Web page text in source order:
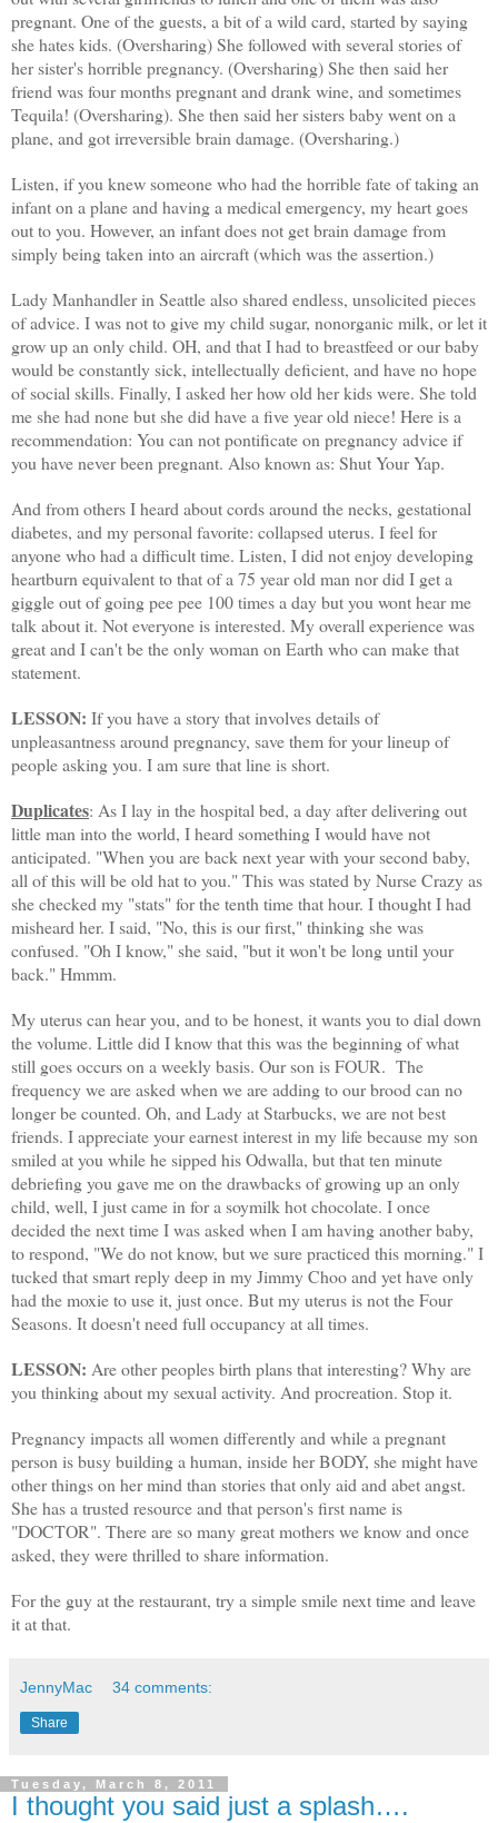
pregnant. One of the guests, a bit of a wild card, started by saying
she hates kids. (Oversharing) She followed with several stories of
her sister's horrible pregnancy. (Oversharing) She then said her
friend was four months pregnant and drank wine, and sometimes
Tequila! (Oversharing). She then said her sisters baby went on a
plane, and gotirreversiblebrain damage. (Oversharing.)
Listen, if you knew someone who had the horrible fate of taking an
infant on a plane and having a medical emergency, my heart goes
out to you. However, an infant does not get brain damage from
simply being taken into an aircraft (which was the assertion.)
Lady Manhandler in Seattle also shared endless, unsolicited pieces
of advice. I was not to give my child sugar, nonorganic milk, or let it
grow up an only child. OH, and that I had to breastfeed or our baby
would be constantly sick, intellectuallydeficient, and have no hope
of social skills. Finally, I asked her how old her kids were. She told
me she had none but she did have a five year old niece! Here is a
recommendation: You can not pontificate on pregnancy advice if
you have never been pregnant. Also known as: Shut Your Yap.
And from others I heard about cords around the necks, gestational
diabetes, and my personal favorite: collapsed uterus. I feel for
anyone who had a difficult time. Listen, I did not enjoy developing
heartburn equivalent to that of a 75 year old man nor did I get a
giggle out of going pee pee 100 times a day but you wont hear me
talk about it. Not everyone is interested. My overall experience was
great and I can't be the only woman on Earth who can make that
statement.
LESSON: If you have a story that involves details of
unpleasantnessaround pregnancy, save them for your lineup of
people asking you. I am sure that line is short.
Duplicates: As I lay in the hospital bed, a day after delivering out
little man into the world, I heard something I would have not
anticipated. "When you are back next year with your second baby,
all of this will be old hat to you." This was stated by Nurse Crazy as
she checked my "stats" for the tenth time that hour. I thought I had
misheard her. I said, "No, this is our first," thinking she was
confused. "Oh I know," she said, "but it won't be long until your
back." Hmmm.
My uterus can hear you, and to be honest, it wants you to dial down
the volume. Little did I know that this was the beginning of what
still goes occurs on a weekly basis. Our son is FOUR. The
frequency we are asked when we are adding to our brood can no
longer be counted. Oh, and Lady at Starbucks, we are not best
friends. I appreciate your earnest interest in my life because my son
smiled at you while he sipped hisOdwalla, but that ten minute
debriefing you gave me on the drawbacks of growing up an only
child, well, I just came in for asoymilkhot chocolate. I once
decided the next time I was asked when I am having another baby,
to respond, "We do not know, but we sure practiced this morning." I
tucked that smart reply deep in my JimmyChooand yet have only
had the moxie to use it, just once. But my uterus is not the Four
Seasons. It doesn't need full occupancy at all times.
LESSON: Are other peoples birth plans that interesting? Why are
you thinking about my sexual activity. And procreation. Stop it.
Pregnancy impacts all women differently and while a pregnant
person is busy building a human, inside her BODY, she might have
other things on her mind than stories that only aid and abet angst.
She has a trusted resource and that person's first name is
"DOCTOR". There are so many great mothers we know and once
asked, they were thrilled to share information.
For the guy at the restaurant, try a simple smile next time and leave
it at that.
JennyMac 34 comments:
Share
Tuesday, March 8, 2011
I thought you said just a splash….